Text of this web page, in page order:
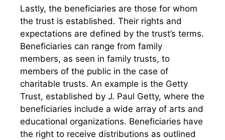
Lastly, the beneficiaries are those for whom
the trust is established. Their rights and
expectations are defined by the trust’s terms.
Beneficiaries can range from family
members, as seen in family trusts, to
members of the public in the case of
charitable trusts. An example is the Getty
Trust, established by J. Paul Getty, where the
beneficiaries include a wide array of arts and
educational organizations. Beneficiaries have
the right to receive distributions as outlined